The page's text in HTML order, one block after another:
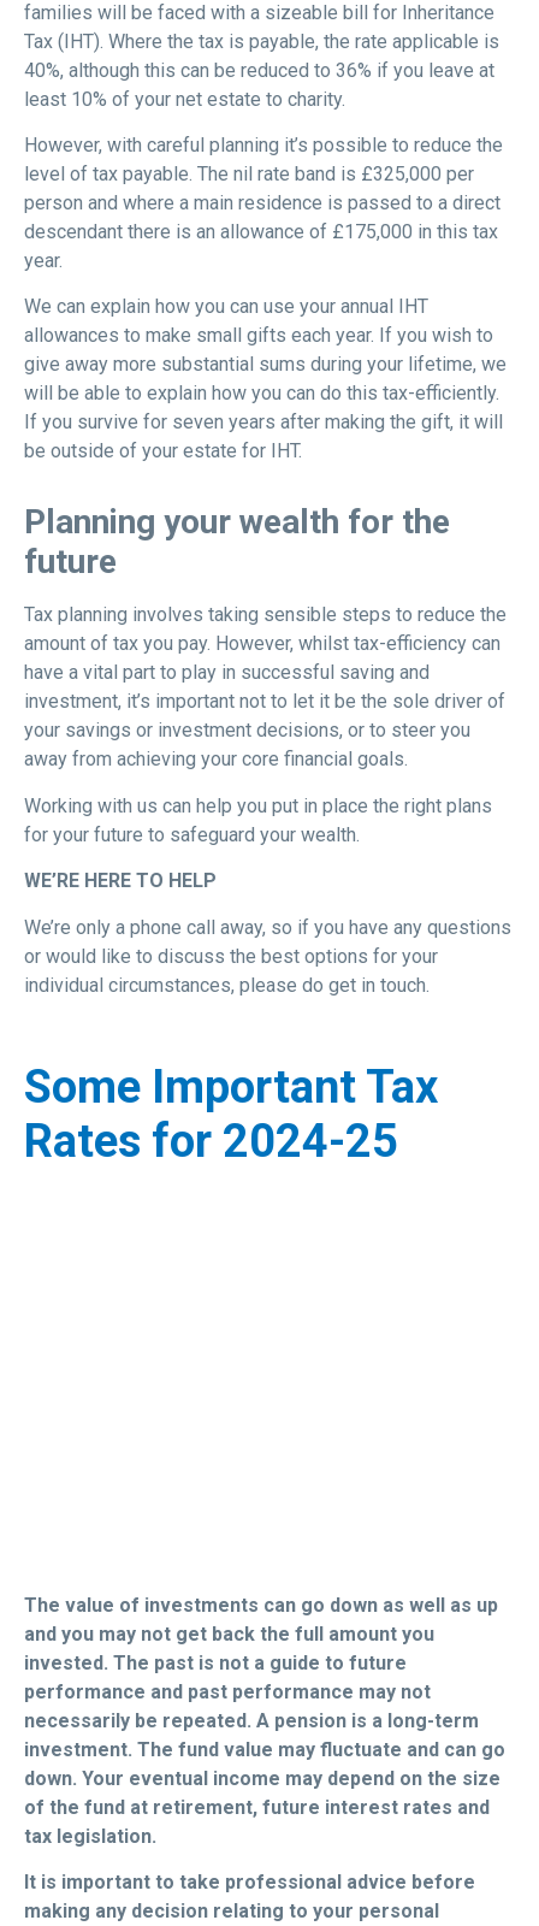
families will be faced with a sizeable bill for Inheritance
Tax (IHT). Where the tax is payable, the rate applicable is
40%, although this can be reduced to 36% if you leave at
least 10% of your net estate to charity.
However, with careful planning it’s possible to reduce the
level of tax payable. The nil rate band is £325,000 per
person and where a main residence is passed to a direct
descendant there is an allowance of £175,000 in this tax
year.
We can explain how you can use your annual IHT
allowances to make small gifts each year. If you wish to
give away more substantial sums during your lifetime, we
will be able to explain how you can do this tax-efficiently.
If you survive for seven years after making the gift, it will
be outside of your estate for IHT.
Planning your wealth for the
future
Tax planning involves taking sensible steps to reduce the
amount of tax you pay. However, whilst tax-efficiency can
have a vital part to play in successful saving and
investment, it’s important not to let it be the sole driver of
your savings or investment decisions, or to steer you
away from achieving your core financial goals.
Working with us can help you put in place the right plans
for your future to safeguard your wealth.
WE’RE HERE TO HELP
We’re only a phone call away, so if you have any questions
or would like to discuss the best options for your
individual circumstances, please do get in touch.
Some Important Tax
Rates for 2024-25
The value of investments can go down as well as up
and you may not get back the full amount you
invested. The past is not a guide to future
performance and past performance may not
necessarily be repeated. A pension is a long-term
investment. The fund value may fluctuate and can go
down. Your eventual income may depend on the size
of the fund at retirement, future interest rates and
tax legislation.
It is important to take professional advice before
making any decision relating to your personal